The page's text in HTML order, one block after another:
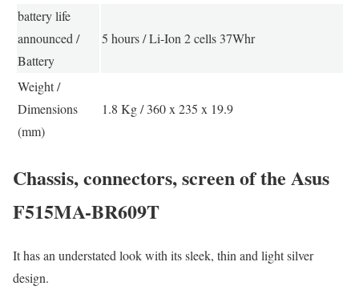
battery life
announced /
Battery
5 hours / Li-Ion 2 cells 37Whr
Weight /
Dimensions
(mm)
1.8 Kg / 360 x 235 x 19.9
Chassis, connectors, screen of the Asus
F515MA-BR609T
It has an understated look with its sleek, thin and light silver
design.